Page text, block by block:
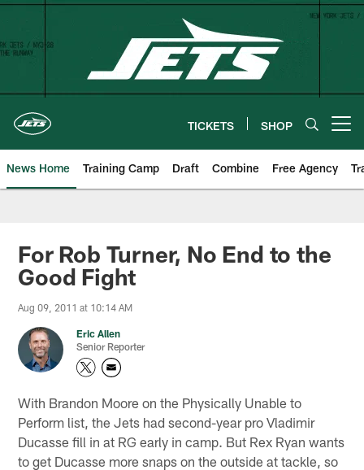
Skip
content
TICKETS SHOP
News Home Training Camp Draft Combine Free Agency
For Rob Turner, No End to the
Good Fight
Aug 09, 2011 at 10:14 AM
Eric Allen
Senior Reporter
With Brandon Moore on the Physically Unable to
Perform list, the Jets had second-year pro Vladimir
Ducasse fill in at RG early in camp. But Rex Ryan wants
to get Ducasse more snaps on the outside at tackle, so